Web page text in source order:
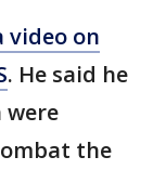
video on
. He said he
were
the